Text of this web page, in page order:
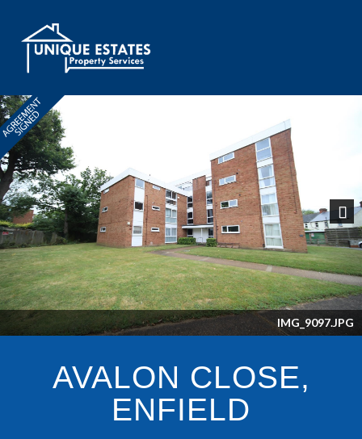
IMG_9097.JPG
Next
AVALON CLOSE,
ENFIELD